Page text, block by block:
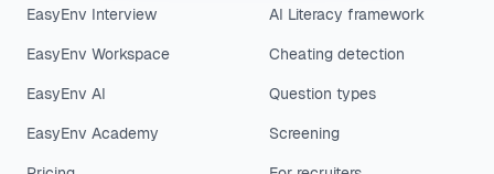
EasyEnv Interview
EasyEnv Workspace
EasyEnv AI
EasyEnv Academy
AI Literacy framework
Cheating detection
Question types
Screening